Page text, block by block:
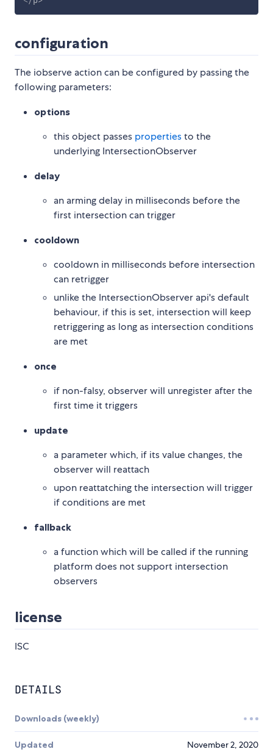
configuration
The iobserve action can be configured by passing the
following parameters:
options
this object passes propertiesto the
underlying IntersectionObserver
delay
an arming delay in milliseconds before the
first intersection can trigger
cooldown
cooldown in milliseconds before intersection
can retrigger
unlike the IntersectionObserver api's default
behaviour, if this is set, intersection will keep
retriggering as long as intersection conditions
are met
once
if non-falsy, observer will unregister after the
first time it triggers
update
a parameter which, if its value changes, the
observer will reattach
upon reattatching the intersection will trigger
if conditions are met
fallback
a function which will be called if the running
platform does not support intersection
observers
license
ISC
DETAILS
Downloads (weekly)
Updated November 2, 2020